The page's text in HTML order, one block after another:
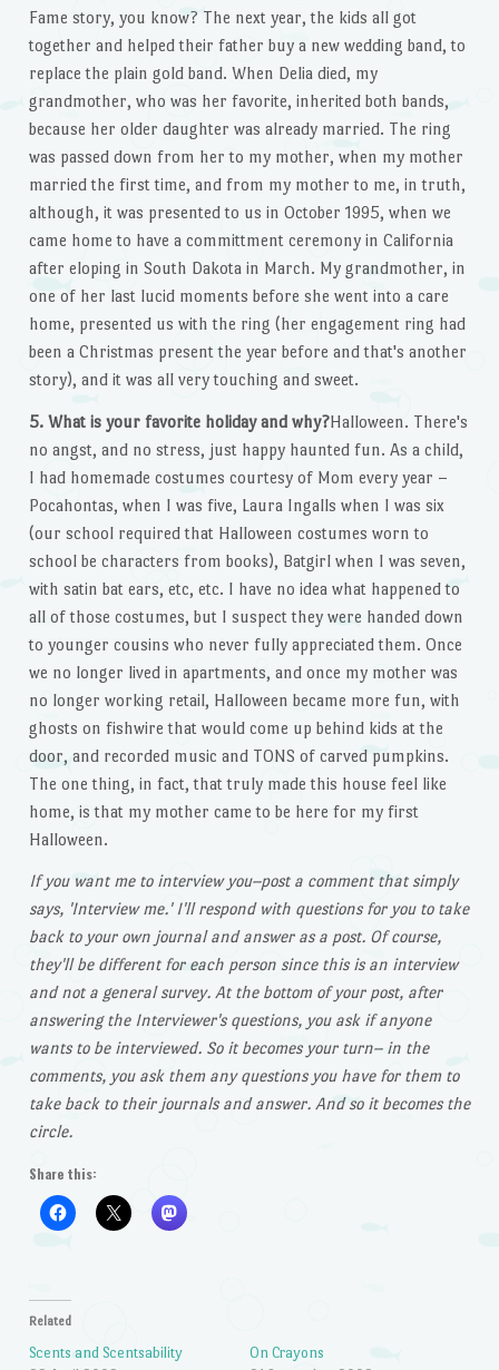
Fame story, you know? The next year, the kids all got
together and helped their father buy a new wedding band, to
replace the plain gold band. When Delia died, my
grandmother, who was her favorite, inherited both bands,
because her older daughter was already married. The ring
was passed down from her to my mother, when my mother
married the first time, and from my mother to me, in truth,
although, it was presented to us in October 1995, when we
came home to have a committment ceremony in California
after eloping in South Dakota in March. My grandmother, in
one of her last lucid moments before she went into a care
home, presented us with the ring (her engagement ring had
been a Christmas present the year before and that's another
story), and it was all very touching and sweet.
5. What is your favorite holiday and why?Halloween. There's
no angst, and no stress, just happy haunted fun. As a child,
I had homemade costumes courtesy of Mom every year –
Pocahontas, when I was five, Laura Ingalls when I was six
(our school required that Halloween costumes worn to
school be characters from books), Batgirl when I was seven,
with satin bat ears, etc, etc. I have no idea what happened to
all of those costumes, but I suspect they were handed down
to younger cousins who never fully appreciated them. Once
we no longer lived in apartments, and once my mother was
no longer working retail, Halloween became more fun, with
ghosts on fishwire that would come up behind kids at the
door, and recorded music and TONS of carved pumpkins.
The one thing, in fact, that truly made this house feel like
home, is that my mother came to be here for my first
Halloween.
If you want me to interview you–post a comment that simply
says, 'Interview me.' I'll respond with questions for you to take
back to your own journal and answer as a post. Of course,
they'll be different for each person since this is an interview
and not a general survey. At the bottom of your post, after
answering the Interviewer's questions, you ask if anyone
wants to be interviewed. So it becomes your turn– in the
comments, you ask them any questions you have for them to
take back to their journals and answer. And so it becomes the
circle.
Share this:
Related
Scents and Scentsability
On Crayons